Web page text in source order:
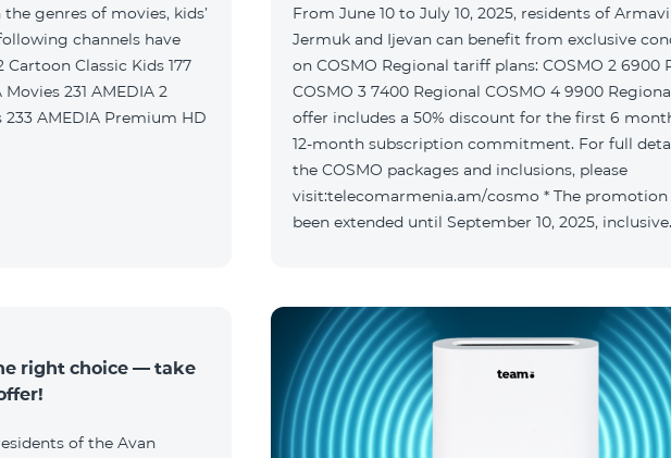
genres of movies, kids’
channels have
From June 10 to July 10, 2025, residents of
Jermuk and Ijevan can benefit from exclusive
on COSMO Regional tariff plans: COSMO 2 6900 Regional
COSMO 3 7400 Regional COSMO 4 9900 Regional
offer includes a 50% discount for the first 6
12-month subscription commitment. For full
the COSMO packages and inclusions, please
visit:telecomarmenia.am/cosmo * The promotion
been extended until September 10, 2025, inclusive.
right choice — take
of the Avan